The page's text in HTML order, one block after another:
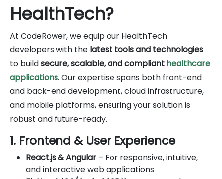
HealthTech?
At CodeRower, we equip our HealthTech
developers with the latest tools and technologies
to buildsecure, scalable, and compliant healthcare
applications. Our expertise spans both front-end
and back-end development, cloud infrastructure,
and mobile platforms, ensuring your solution is
robust and future-ready.
1. Frontend & User Experience
React.js & Angular – For responsive, intuitive,
and interactive web applications